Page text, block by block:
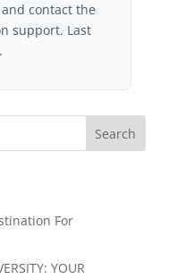
contact the
support. Last
Search
For
YOUR